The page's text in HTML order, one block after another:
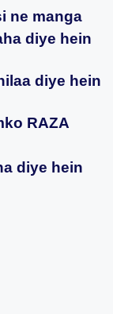
ne manga
diye hein
diye hein
RAZA
diye hein